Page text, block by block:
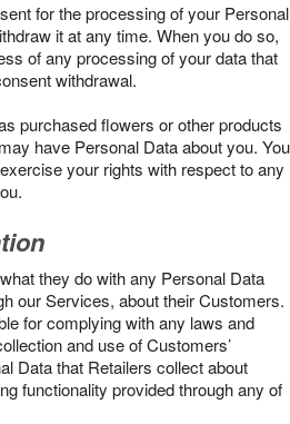
for the processing of your Personal
it at any time. When you do so,
of any processing of your data that
withdrawal.
purchased flowers or other products
have Personal Data about you. You
your rights with respect to any
they do with any Personal Data
our Services, about their Customers.
for complying with any laws and
and use of Customers’
Data that Retailers collect about
functionality provided through any of